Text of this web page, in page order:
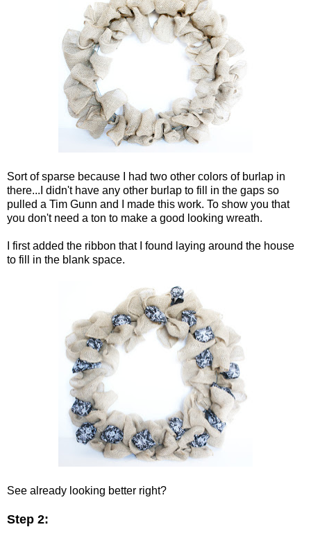
Sort of sparse because I had two other colors of burlap in
there...I didn't have any other burlap to fill in the gaps so
pulled a Tim Gunn and I made this work. To show you that
you don't need a ton to make a good looking wreath.
I first added the ribbon that I found laying around the house
to fill in the blank space.
See already looking better right?
Step 2: